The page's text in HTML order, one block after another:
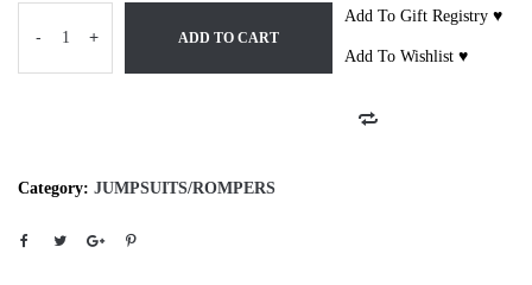
- + ADD TO CART
Add To Gift Registry ♥
Add To Wishlist ♥
Category: JUMPSUITS/ROMPERS